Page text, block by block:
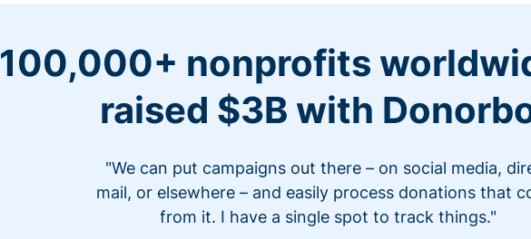
100,000+ nonprofits
raised $3B with
"We can put campaigns out there – on social media,
mail, or elsewhere – and easily process donations that
from it. I have a single spot to track things."